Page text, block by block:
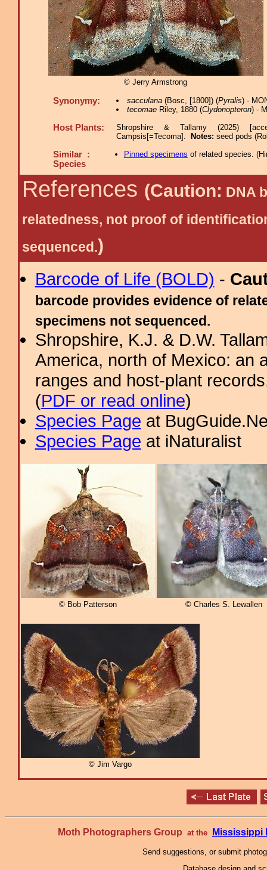
© Jerry Armstrong
Synonymy: sacculana(Bosc, [1800]) (Pyralis) -
tecomaeRiley, 1880 (Clydonopteron) -
Host Plants:
Shropshire & Tallamy (2025)
Campsis[=Tecoma].
Notes: seed pods
Similar :
Species
Pinned specimens of related species. (
References (Caution: DNA
relatedness, not proof of
sequenced.)
Barcode of Life (BOLD) -
barcode provides evidence of
specimens not sequenced.
Shropshire, K.J. & D.W.
America, north of Mexico: an
ranges and host-plant
(PDF or read online)
Species Page at
Species Page at iNaturalist
© Bob Patterson © Charles S. Lewallen
© Jim Vargo
Moth Photographers Group at the Mississippi
Send suggestions, or submit